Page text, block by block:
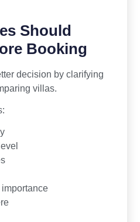
Should
Booking
decision by clarifying
villas.